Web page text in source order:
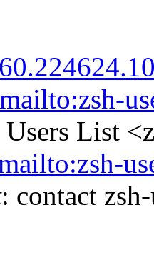
mailto:zsh-
List
: contact